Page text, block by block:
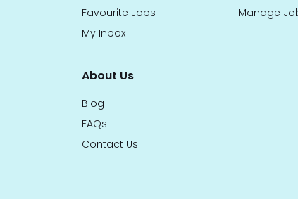
Favourite Jobs
My Inbox
Manage
About Us
Blog
FAQs
Contact Us